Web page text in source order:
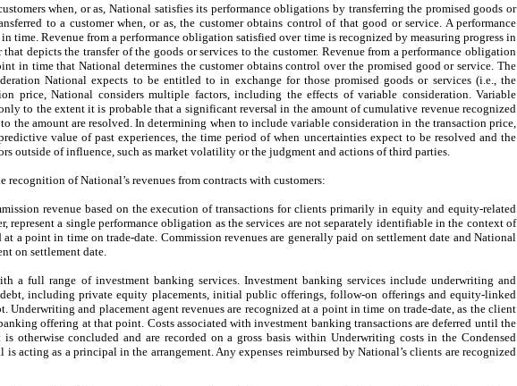
when, or as, National satisfies its performance obligations by transferring the promised goods or
to a customer when, or as, the customer obtains control of that good or service. A performance
time. Revenue from a performance obligation satisfied over time is recognized by measuring progress in
depicts the transfer of the goods or services to the customer. Revenue from a performance obligation
in time that National determines the customer obtains control over the promised good or service. The
National expects to be entitled to in exchange for those promised goods or services (i.e., the
price, National considers multiple factors, including the effects of variable consideration. Variable
to the extent it is probable that a significant reversal in the amount of cumulative revenue recognized
the amount are resolved. In determining when to include variable consideration in the transaction price,
value of past experiences, the time period of when uncertainties expect to be resolved and the
outside of influence, such as market volatility or the judgment and actions of third parties.
of National’s revenues from contracts with customers:
revenue based on the execution of transactions for clients primarily in equity and equity-related
represent a single performance obligation as the services are not separately identifiable in the context of
a point in time on trade-date. Commission revenues are generally paid on settlement date and National
on settlement date.
a full range of investment banking services. Investment banking services include underwriting and
including private equity placements, initial public offerings, follow-on offerings and equity-linked
Underwriting and placement agent revenues are recognized at a point in time on trade-date, as the client
offering at that point. Costs associated with investment banking transactions are deferred until the
otherwise concluded and are recorded on a gross basis within Underwriting costs in the Condensed
acting as a principal in the arrangement. Any expenses reimbursed by National’s clients are recognized